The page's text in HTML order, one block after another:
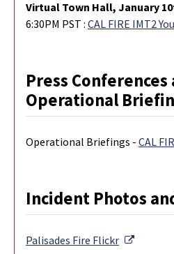
Virtual Town Hall, January
6:30PM PST : CAL FIRE IMT2
Press Conferences
Operational
Operational Briefings - CAL
Incident Photos
Palisades Fire Flickr External